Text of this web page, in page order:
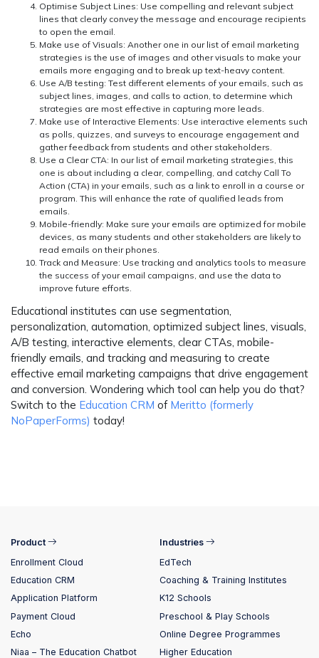
Optimise Subject Lines: Use compelling and relevant subject
lines that clearly convey the message and encourage recipients
to open the email.
Make use of Visuals: Another one in our list of email marketing
strategies is the use of images and other visuals to make your
emails more engaging and to break up text-heavy content.
Use A/B testing: Test different elements of your emails, such as
subject lines, images, and calls to action, to determine which
strategies are most effective in capturing more leads.
Make use of Interactive Elements: Use interactive elements such
as polls, quizzes, and surveys to encourage engagement and
gather feedback from students and other stakeholders.
Use a Clear CTA: In our list of email marketing strategies, this
one is about including a clear, compelling, and catchy Call To
Action (CTA) in your emails, such as a link to enroll in a course or
program. This will enhance the rate of qualified leads from
emails.
Mobile-friendly: Make sure your emails are optimized for mobile
devices, as many students and other stakeholders are likely to
read emails on their phones.
Track and Measure: Use tracking and analytics tools to measure
the success of your email campaigns, and use the data to
improve future efforts.
Educational institutes can use segmentation,
personalization, automation, optimized subject lines, visuals,
A/B testing, interactive elements, clear CTAs, mobile-
friendly emails, and tracking and measuring to create
effective email marketing campaigns that drive engagement
and conversion. Wondering which tool can help you do that?
Switch to the Education CRM of Meritto (formerly
NoPaperForms) today!
Product
Enrollment Cloud
Education CRM
Application Platform
Payment Cloud
Echo
Niaa – The Education Chatbot
Industries
EdTech
Coaching & Training Institutes
K12 Schools
Preschool & Play Schools
Online Degree Programmes
Higher Education